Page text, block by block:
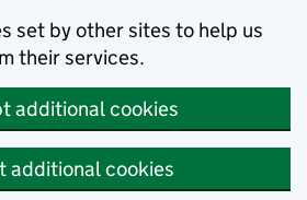
set by other sites to help us
their services.
additional cookies
additional cookies